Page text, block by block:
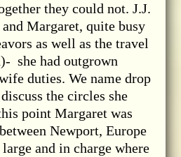
they could not. J.J.
Margaret, quite busy
as well as the travel
she had outgrown
duties. We name drop
the circles she
point Margaret was
Newport, Europe
and in charge where